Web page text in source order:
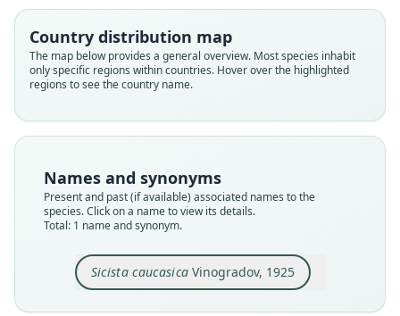
Country distribution map
The map below provides a general overview. Most species inhabit
only specific regions within countries. Hover over the highlighted
regions to see the country name.
Names and synonyms
Present and past (if available) associated names to the
species. Click on a name to view its details.
Total: 1 name and synonym.
Sicista caucasica Vinogradov, 1925
Root name
caucasica
Validity status
species
available
Type kind
holotype
Original type locality
From distr. of Maikop, province of Kuban,
Northern Caucasus, alt. 7000-9000 ft.
Type locality